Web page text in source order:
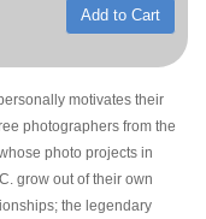
Add to Cart
motivates their
photographers from the
photo projects in
grow out of their own
the legendary